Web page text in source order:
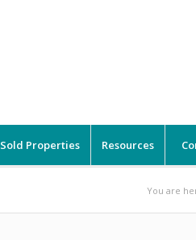
Sold Properties Resources
You are